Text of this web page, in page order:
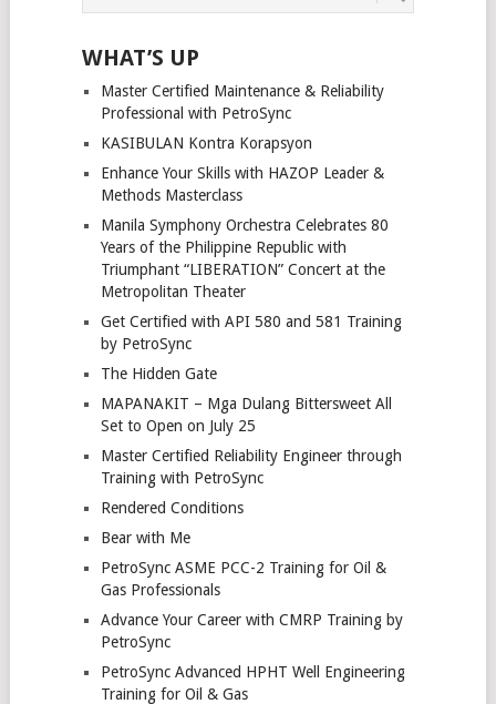
WHAT’S UP
Master Certified Maintenance & Reliability
Professional with PetroSync
KASIBULAN Kontra Korapsyon
Enhance Your Skills with HAZOP Leader &
Methods Masterclass
Manila Symphony Orchestra Celebrates 80
Years of the Philippine Republic with
Triumphant “LIBERATION” Concert at the
Metropolitan Theater
Get Certified with API 580 and 581 Training
by PetroSync
The Hidden Gate
MAPANAKIT – Mga Dulang Bittersweet All
Set to Open on July 25
Master Certified Reliability Engineer through
Training with PetroSync
Rendered Conditions
Bear with Me
PetroSync ASME PCC-2 Training for Oil &
Gas Professionals
Advance Your Career with CMRP Training by
PetroSync
PetroSync Advanced HPHT Well Engineering
Training for Oil & Gas